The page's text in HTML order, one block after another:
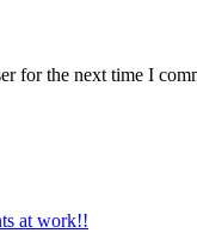
for the next time I
at work!!